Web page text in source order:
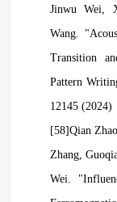
Jinwu Wei,
Wang.
Transition
Pattern
12145 (2024)
[58]Qian
Zhang,
Wei.